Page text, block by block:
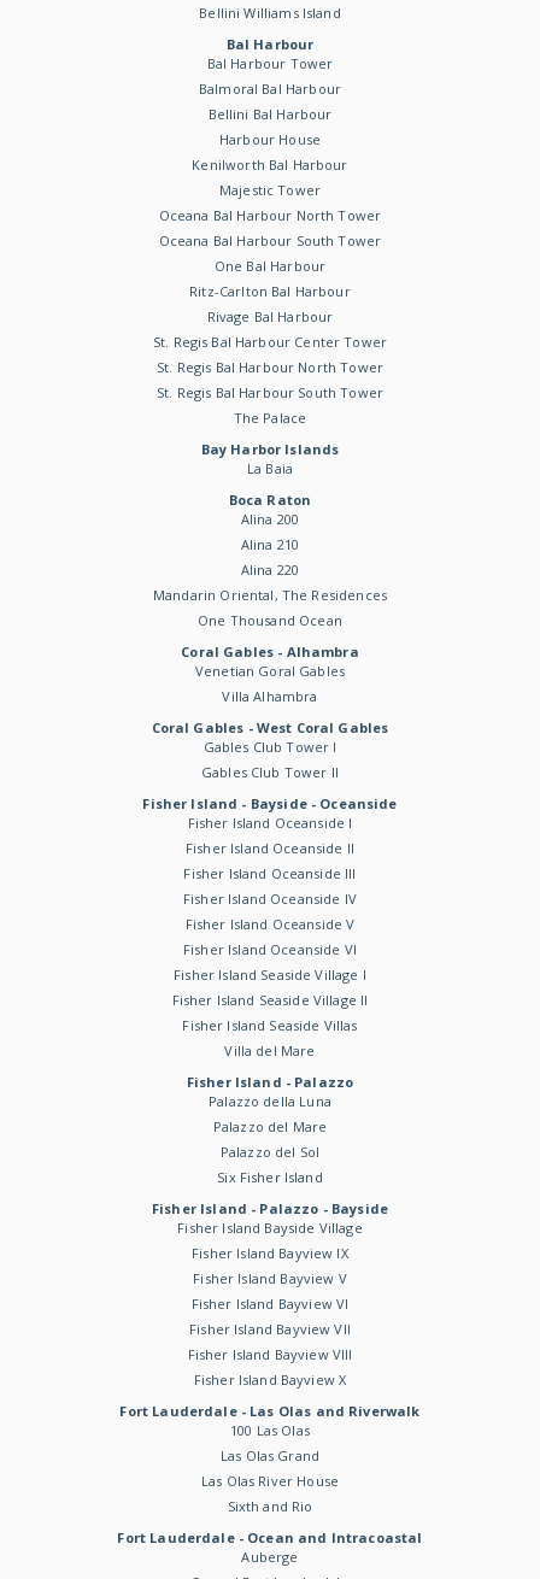
Bellini Williams Island
Bal Harbour
Bal Harbour Tower
Balmoral Bal Harbour
Bellini Bal Harbour
Harbour House
Kenilworth Bal Harbour
Majestic Tower
Oceana Bal Harbour North Tower
Oceana Bal Harbour South Tower
One Bal Harbour
Ritz-Carlton Bal Harbour
Rivage Bal Harbour
St. Regis Bal Harbour Center Tower
St. Regis Bal Harbour North Tower
St. Regis Bal Harbour South Tower
The Palace
Bay Harbor Islands
La Baia
Boca Raton
Alina 200
Alina 210
Alina 220
Mandarin Oriental, The Residences
One Thousand Ocean
Coral Gables - Alhambra
Venetian Goral Gables
Villa Alhambra
Coral Gables - West Coral Gables
Gables Club Tower I
Gables Club Tower II
Fisher Island - Bayside - Oceanside
Fisher Island Oceanside I
Fisher Island Oceanside II
Fisher Island Oceanside III
Fisher Island Oceanside IV
Fisher Island Oceanside V
Fisher Island Oceanside VI
Fisher Island Seaside Village I
Fisher Island Seaside Village II
Fisher Island Seaside Villas
Villa del Mare
Fisher Island - Palazzo
Palazzo della Luna
Palazzo del Mare
Palazzo del Sol
Six Fisher Island
Fisher Island - Palazzo - Bayside
Fisher Island Bayside Village
Fisher Island Bayview IX
Fisher Island Bayview V
Fisher Island Bayview VI
Fisher Island Bayview VII
Fisher Island Bayview VIII
Fisher Island Bayview X
Fort Lauderdale - Las Olas and Riverwalk
100 Las Olas
Las Olas Grand
Las Olas River House
Sixth and Rio
Fort Lauderdale - Ocean and Intracoastal
Auberge